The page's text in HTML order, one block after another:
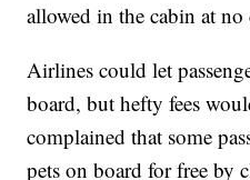
allowed in the cabin at no
Airlines could let
board, but hefty fees
complained that some
pets on board for free by